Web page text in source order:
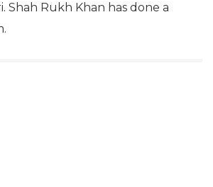
Shah Rukh Khan has done a